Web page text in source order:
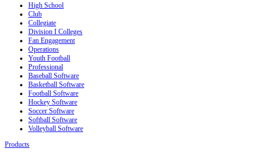
High School
Club
Collegiate
Division I Colleges
Fan Engagement
Operations
Youth Football
Professional
Baseball Software
Basketball Software
Football Software
Hockey Software
Soccer Software
Softball Software
Volleyball Software
Products